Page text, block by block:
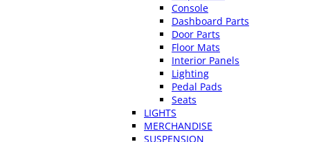
Console
Dashboard Parts
Door Parts
Floor Mats
Interior Panels
Lighting
Pedal Pads
Seats
LIGHTS
MERCHANDISE
SUSPENSION